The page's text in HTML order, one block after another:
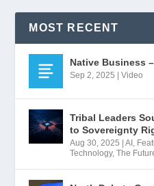
MOST RECENT
Native Business
Sep 2, 2025 |Video
Tribal Leaders
to Sovereignty
Aug 30, 2025 |AI ,
Technology,The